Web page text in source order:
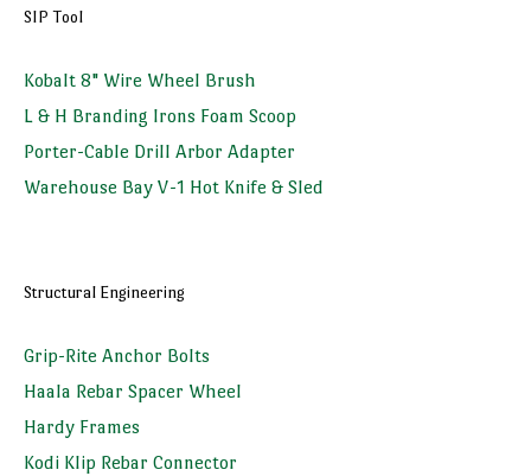
SIP Tool
Kobalt 8" Wire Wheel Brush
L & H Branding Irons Foam Scoop
Porter-Cable Drill Arbor Adapter
Warehouse Bay V-1 Hot Knife & Sled
Structural Engineering
Grip-Rite Anchor Bolts
Haala Rebar Spacer Wheel
Hardy Frames
Kodi Klip Rebar Connector